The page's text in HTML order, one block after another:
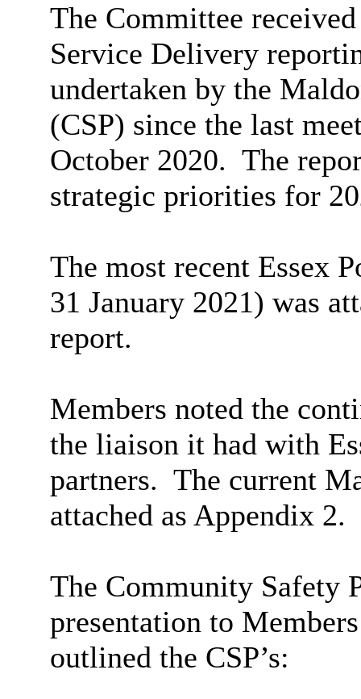
The Committee
Service Delivery
undertaken by the
(CSP) since the last
October 2020. The
strategic priorities for
The most recent Essex
31 January 2021) was
report.
Members noted the
the liaison it had with
partners. The current
attached as Appendix 2.
The Community Safety
presentation to
outlined the CSP’s: